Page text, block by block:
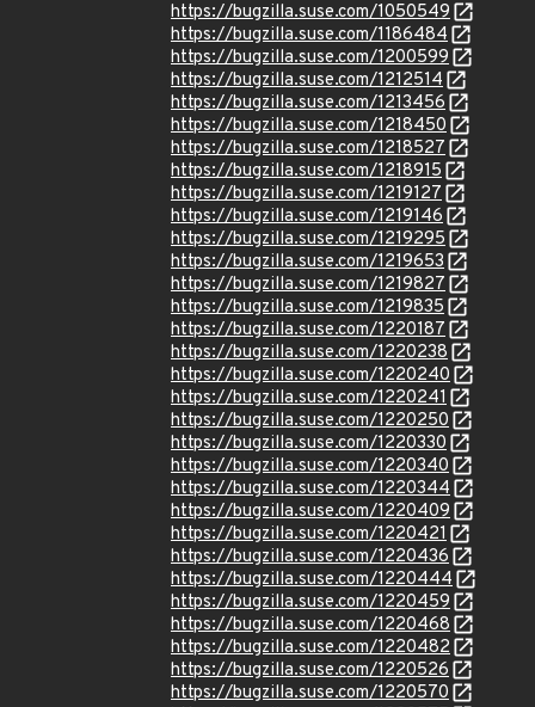
https://bugzilla.suse.com/1050549
https://bugzilla.suse.com/1186484
https://bugzilla.suse.com/1200599
https://bugzilla.suse.com/1212514
https://bugzilla.suse.com/1213456
https://bugzilla.suse.com/1218450
https://bugzilla.suse.com/1218527
https://bugzilla.suse.com/1218915
https://bugzilla.suse.com/1219127
https://bugzilla.suse.com/1219146
https://bugzilla.suse.com/1219295
https://bugzilla.suse.com/1219653
https://bugzilla.suse.com/1219827
https://bugzilla.suse.com/1219835
https://bugzilla.suse.com/1220187
https://bugzilla.suse.com/1220238
https://bugzilla.suse.com/1220240
https://bugzilla.suse.com/1220241
https://bugzilla.suse.com/1220250
https://bugzilla.suse.com/1220330
https://bugzilla.suse.com/1220340
https://bugzilla.suse.com/1220344
https://bugzilla.suse.com/1220409
https://bugzilla.suse.com/1220421
https://bugzilla.suse.com/1220436
https://bugzilla.suse.com/1220444
https://bugzilla.suse.com/1220459
https://bugzilla.suse.com/1220468
https://bugzilla.suse.com/1220482
https://bugzilla.suse.com/1220526
https://bugzilla.suse.com/1220570